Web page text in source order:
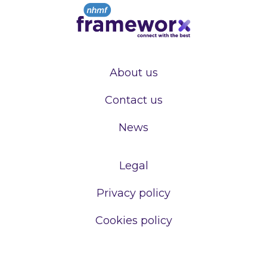
About us
Contact us
News
Legal
Privacy policy
Cookies policy